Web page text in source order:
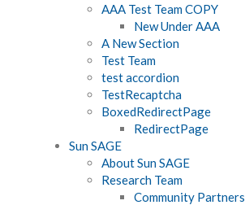
AAA Test Team COPY
New Under AAA
A New Section
Test Team
test accordion
TestRecaptcha
BoxedRedirectPage
RedirectPage
Sun SAGE
About Sun SAGE
Research Team
Community Partners